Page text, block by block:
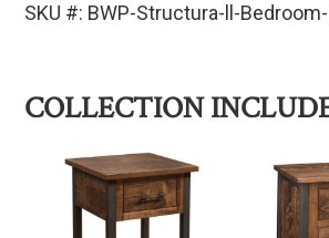
SKU #: BWP-Structura-ll-Bedroom-
COLLECTION